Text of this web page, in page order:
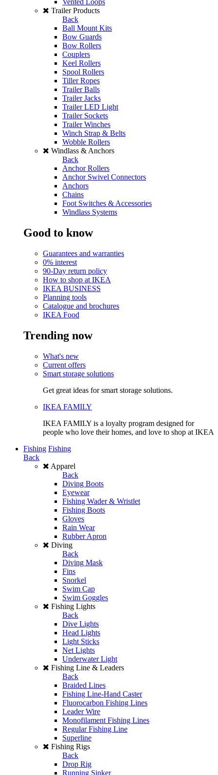
Vented Loops
Trailer Products
Back
Ball Mount Kits
Bow Guards
Bow Rollers
Couplers
Keel Rollers
Spool Rollers
Tiller Ropes
Trailer Balls
Trailer Jacks
Trailer LED Light
Trailer Sockets
Trailer Winches
Winch Strap & Belts
Wobble Rollers
Windlass & Anchors
Back
Anchor Rollers
Anchor Swivel Connectors
Anchors
Chains
Foot Switches & Accessories
Windlass Systems
Good to know
Guarantees and warranties
0% interest
90-Day return policy
How to shop at IKEA
IKEA BUSINESS
Planning tools
Catalogue and brochures
IKEA Food
Trending now
What's new
Current offers
Smart storage solutions
Get great ideas for smart storage solutions.
IKEA FAMILY
IKEA FAMILY is a loyalty program designed for
people who love their homes, and love to shop at IKEA
Fishing Fishing
Back
Apparel
Back
Diving Boots
Eyewear
Fishing Wader & Wristlet
Fishing Boots
Gloves
Rain Wear
Rubber Apron
Diving
Back
Diving Mask
Fins
Snorkel
Swim Cap
Swim Goggles
Fishing Lights
Back
Dive Lights
Head Lights
Light Sticks
Net Lights
Underwater Light
Fishing Line & Leaders
Back
Braided Lines
Fishing Line-Hand Caster
Fluorocarbon Fishing Lines
Leader Wire
Monofilament Fishing Lines
Regular Fishing Line
Superline
Fishing Rigs
Back
Drop Rig
Running Sinker